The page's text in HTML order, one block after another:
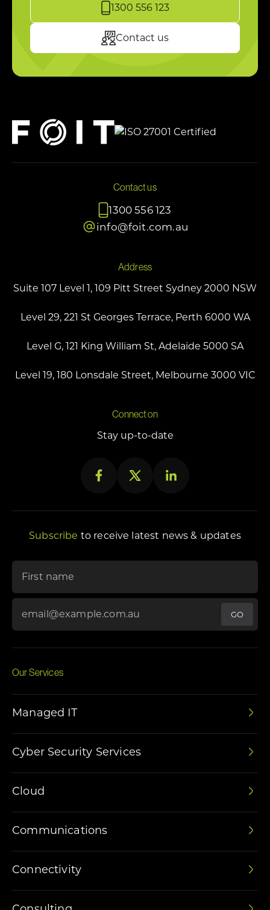
1300 556 123
Contact us
Contact us
1300 556 123
info@foit.com.au
Address
Suite 107 Level 1, 109 Pitt Street Sydney 2000 NSW
Level 29, 221 St Georges Terrace, Perth 6000 WA
Level G, 121 King William St, Adelaide 5000 SA
Level 19, 180 Lonsdale Street, Melbourne 3000 VIC
Connect on
Stay up-to-date
Subscribe to receive latest news & updates
Our Services
Managed IT
Cyber Security Services
Cloud
Communications
Connectivity